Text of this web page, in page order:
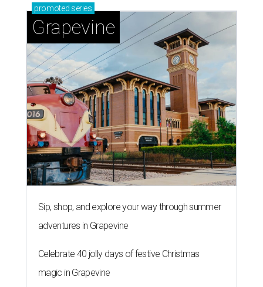
promoted series
Grapevine
Sip, shop, and explore your way through summer
adventures in Grapevine
Celebrate 40 jolly days of festive Christmas
magic in Grapevine